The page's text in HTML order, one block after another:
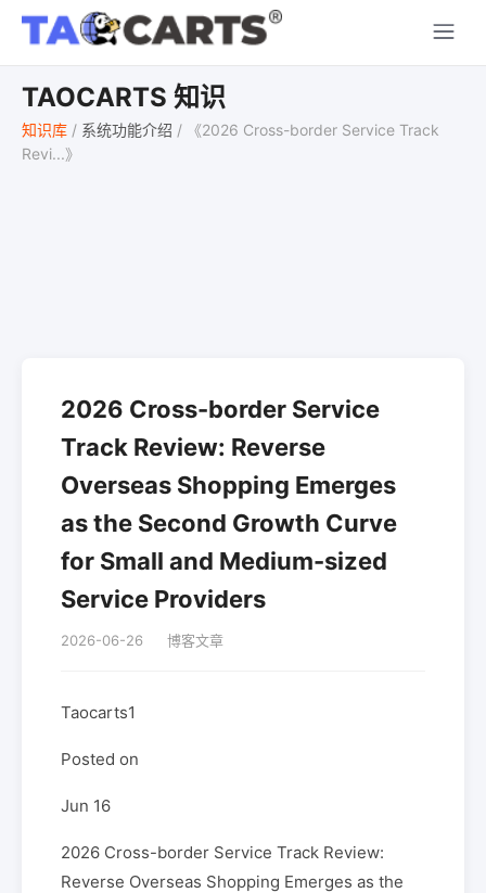
TAOCARTS 知识
知识库 / 系统功能介绍 /
《2026 Cross-border Service Track
Revi...》
2026 Cross-border Service
Track Review: Reverse
Overseas Shopping Emerges
as the Second Growth Curve
for Small and Medium-sized
Service Providers
2026-06-26 博客文章
Taocarts1
Posted on
Jun 16
2026 Cross-border Service Track Review:
Reverse Overseas Shopping Emerges as the